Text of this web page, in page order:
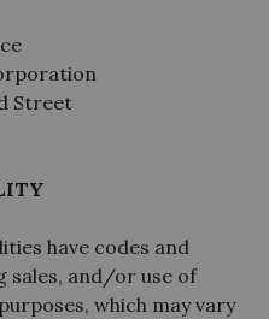
Street
have codes and
sales, and/or use of
which may vary